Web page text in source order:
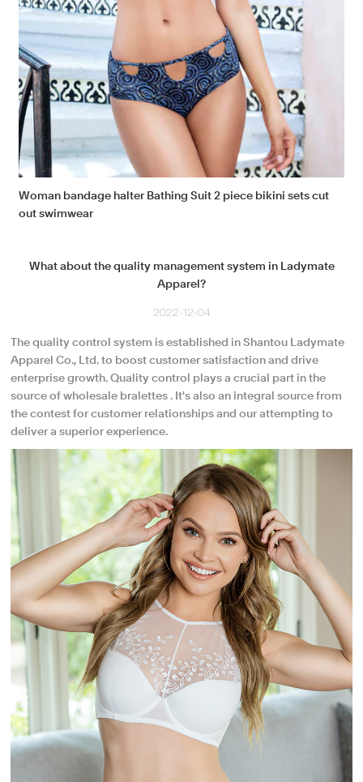
Woman bandage halter Bathing Suit 2 piece bikini sets cut
out swimwear
What about the quality management system in Ladymate
Apparel?
2022-12-04
The quality control system is established in Shantou Ladymate
Apparel Co., Ltd. to boost customer satisfaction and drive
enterprise growth. Quality control plays a crucial part in the
source of wholesale bralettes . It's also an integral source from
the contest for customer relationships and our attempting to
deliver a superior experience.